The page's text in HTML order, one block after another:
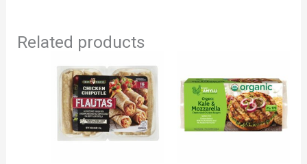
Related products